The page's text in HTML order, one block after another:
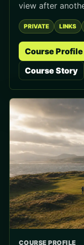
view after
PRIVATE LINKS
Course Profile
Course Story
COURSE PROFILE